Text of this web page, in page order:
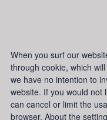
When you surf our
through cookie, which
we have no intention to
website. If you would not
can cancel or limit the
browser. About the